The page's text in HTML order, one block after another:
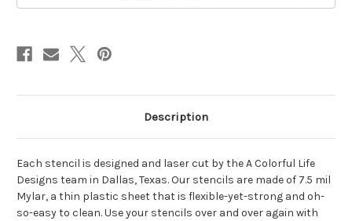
Description
Each stencil is designed and laser cut by the A Colorful Life
Designs team in Dallas, Texas. Our stencils are made of 7.5 mil
Mylar, a thin plastic sheet that is flexible-yet-strong and oh-
so-easy to clean. Use your stencils over and over again with